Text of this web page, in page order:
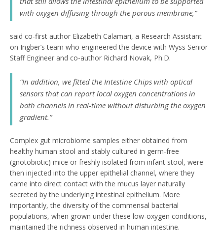
with oxygen diffusing through the porous membrane,”
said co-first author Elizabeth Calamari, a Research Assistant
on Ingber’s team who engineered the device with Wyss Senior
Staff Engineer and co-author Richard Novak, Ph.D.
“In addition, we fitted the Intestine Chips with optical
sensors that can report local oxygen concentrations in
both channels in real-time without disturbing the oxygen
gradient.”
Complex gut microbiome samples either obtained from
healthy human stool and stably cultured in germ-free
(gnotobiotic) mice or freshly isolated from infant stool, were
then injected into the upper epithelial channel, where they
came into direct contact with the mucus layer naturally
secreted by the underlying intestinal epithelium. More
importantly, the diversity of the commensal bacterial
populations, when grown under these low-oxygen conditions,
maintained the richness observed in human intestine.